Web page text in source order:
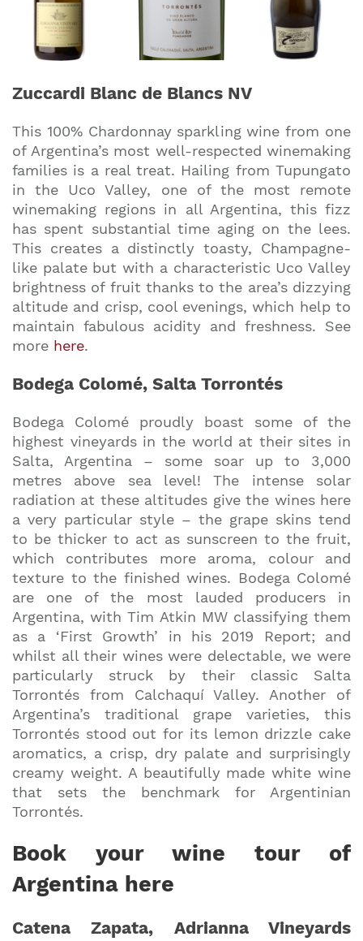
Zuccardi Blanc de Blancs NV
This 100% Chardonnay sparkling wine from one
of Argentina’s most well-respected winemaking
families is a real treat. Hailing from Tupungato
in the Uco Valley, one of the most remote
winemaking regions in all Argentina, this fizz
has spent substantial time aging on the lees.
This creates a distinctly toasty, Champagne-
like palate but with a characteristic Uco Valley
brightness of fruit thanks to the area’s dizzying
altitude and crisp, cool evenings, which help to
maintain fabulous acidity and freshness. See
more here.
Bodega Colomé, Salta Torrontés
Bodega Colomé proudly boast some of the
highest vineyards in the world at their sites in
Salta, Argentina – some soar up to 3,000
metres above sea level! The intense solar
radiation at these altitudes give the wines here
a very particular style – the grape skins tend
to be thicker to act as sunscreen to the fruit,
which contributes more aroma, colour and
texture to the finished wines. Bodega Colomé
are one of the most lauded producers in
Argentina, with Tim Atkin MW classifying them
as a ‘First Growth’ in his 2019 Report; and
whilst all their wines were delectable, we were
particularly struck by their classic Salta
Torrontés from Calchaquí Valley. Another of
Argentina’s traditional grape varieties, this
Torrontés stood out for its lemon drizzle cake
aromatics, a crisp, dry palate and surprisingly
creamy weight. A beautifully made white wine
that sets the benchmark for Argentinian
Torrontés.
Book your wine tour of
Argentina here
Catena Zapata, Adrianna Vineyards